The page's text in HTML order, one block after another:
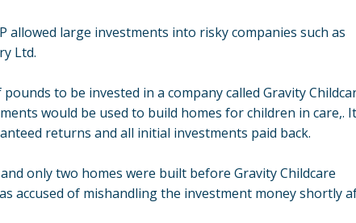
allowed large investments into risky companies such as
Ltd.
to be invested in a company called Gravity
would be used to build homes for children in care,. It
returns and all initial investments paid back.
only two homes were built before Gravity Childcare
accused of mishandling the investment money shortly